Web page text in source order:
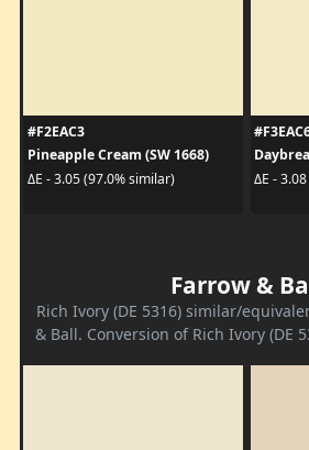
#F2EAC3
Pineapple Cream (SW 1668)
ΔE - 3.05 (97.0% similar)
ΔE -
Farrow &
Rich Ivory (DE 5316) similar/
& Ball. Conversion of Rich Ivory (DE